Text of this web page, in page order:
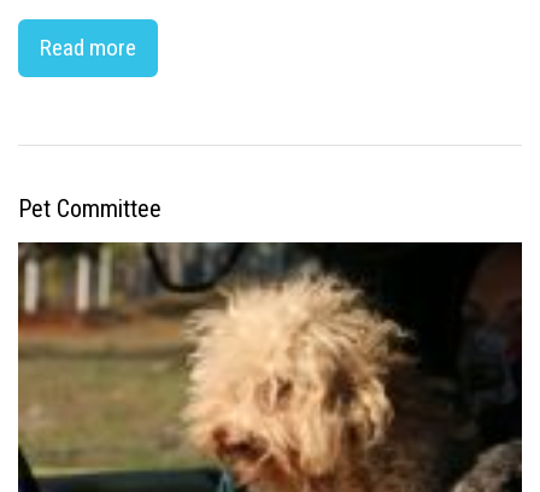
Read more
Pet Committee